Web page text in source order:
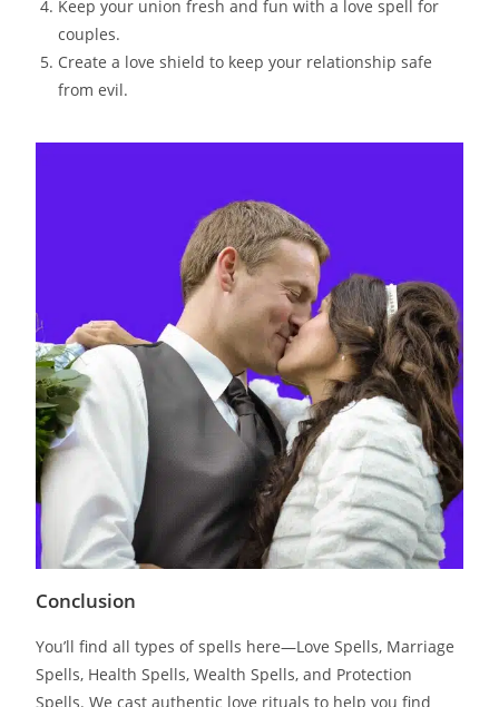
Keep your union fresh and fun with a love spell for
couples.
Create a love shield to keep your relationship safe
from evil.
Conclusion
You’ll find all types of spells here—Love Spells, Marriage
Spells, Health Spells, Wealth Spells, and Protection
Spells. We cast authentic love rituals to help you find